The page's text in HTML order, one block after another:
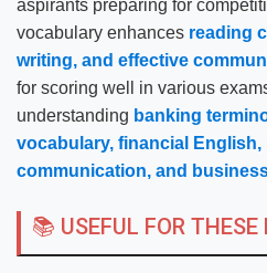
aspirants preparing for
vocabulary enhances reading
writing, and effective
for scoring well in various
understanding banking
vocabulary, financial English,
communication, and
📚 USEFUL FOR THESE